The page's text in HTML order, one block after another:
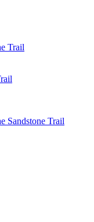
Trail
Sandstone Trail